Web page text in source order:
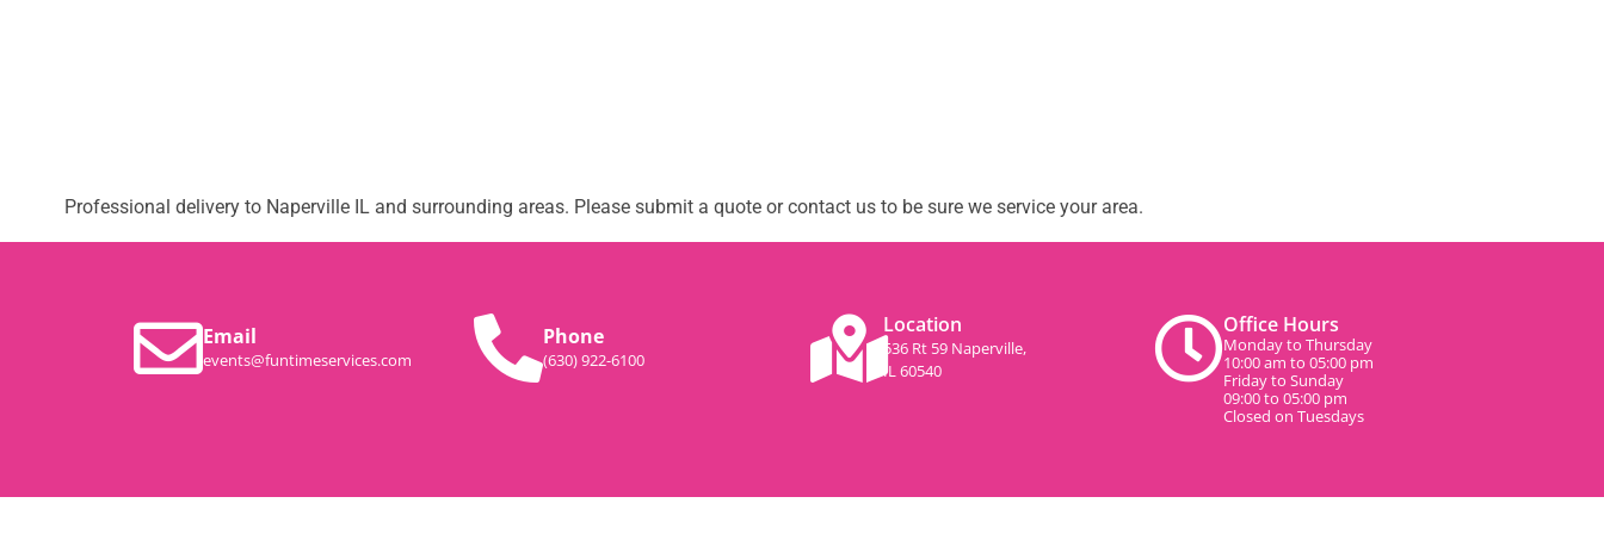
Professional delivery to Naperville IL and surrounding areas. Please submit a quote or contact us to be sure we service your area.
Email
events@funtimeservices.com
Phone
(630) 922-6100
Location
536 Rt 59 Naperville,
IL 60540
Office Hours
Monday to Thursday
10:00 am to 05:00 pm
Friday to Sunday
09:00 to 05:00 pm
Closed on Tuesdays